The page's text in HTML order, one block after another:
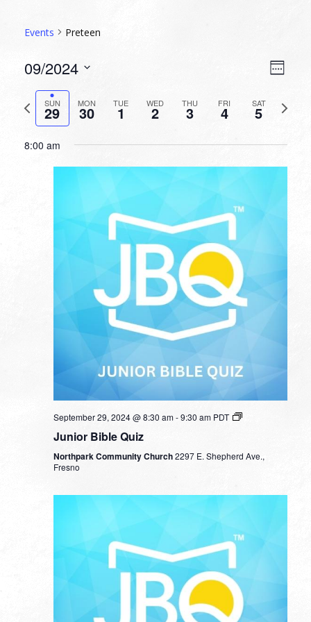
Events Preteen
Week
09/2024
date.
Previous
week
SUN
29 MON
30 TUE
1 WED
2 THU
3 FRI
4 SAT
5
Next
week
8:00 am
September 29, 2024 @ 8:30 am-9:30 am PDT
Junior Bible Quiz
Northpark Community Church2297 E. Shepherd Ave.,
Fresno